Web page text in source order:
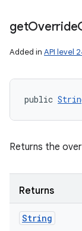
getOverride
Added in API level
public
Returns the
Returns
String